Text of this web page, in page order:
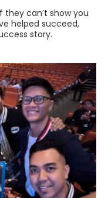
they can’t show you
helped succeed,
story.